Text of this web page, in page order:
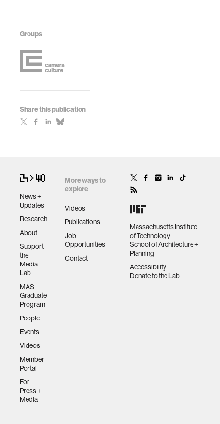
Groups
Share this publication
News +
Updates
Research
About
Support
the
Media
Lab
MAS
Graduate
Program
People
Events
Videos
Member
Portal
For
Press +
Media
More ways to
explore
Videos
Publications
Job
Opportunities
Contact
Massachusetts Institute
of Technology
School of Architecture +
Planning
Accessibility
Donate to the Lab